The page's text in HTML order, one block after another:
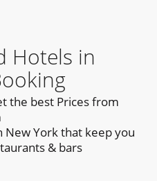
Hotels in
the best Prices from
New York that keep you
& bars